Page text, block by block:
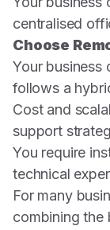
centralised
Choose
Your business
follows a
Cost and
support
You require
technical
For many
combining